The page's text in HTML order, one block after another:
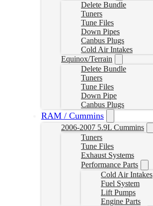
Delete Bundle
Tuners
Tune Files
Down Pipes
Canbus Plugs
Cold Air Intakes
Equinox/Terrain
Delete Bundle
Tuners
Tune Files
Down Pipe
Canbus Plugs
RAM / Cummins
2006-2007 5.9L Cummins
Tuners
Tune Files
Exhaust Systems
Performance Parts
Cold Air Intakes
Fuel System
Lift Pumps
Engine Parts